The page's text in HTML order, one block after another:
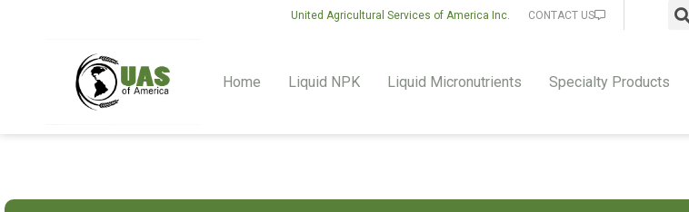
United Agricultural Services of America Inc. CONTACT US
Home Liquid NPK Liquid Micronutrients Specialty Products